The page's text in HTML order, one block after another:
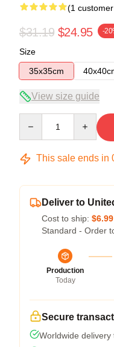
(1
$31.19 $24.95 -
Size
35x35cm
View size guide
This sale ends in
Deliver to
Cost to ship: $6.99
Standard - Order
Production
Today
Secure
Worldwide